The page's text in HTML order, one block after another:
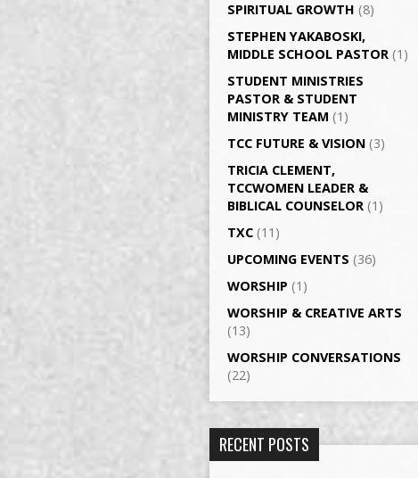
SPIRITUAL GROWTH (8)
STEPHEN YAKABOSKI,
MIDDLE SCHOOL PASTOR (1)
STUDENT MINISTRIES
PASTOR & STUDENT
MINISTRY TEAM (1)
TCC FUTURE & VISION (3)
TRICIA CLEMENT,
TCCWOMEN LEADER &
BIBLICAL COUNSELOR (1)
TXC (11)
UPCOMING EVENTS (36)
WORSHIP (1)
WORSHIP & CREATIVE ARTS
(13)
WORSHIP CONVERSATIONS
(22)
RECENT POSTS